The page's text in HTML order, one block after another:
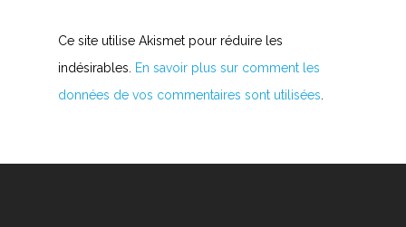
Ce site utilise Akismet pour réduire les
indésirables.
En savoir plus sur comment les
données de vos commentaires sont utilisées